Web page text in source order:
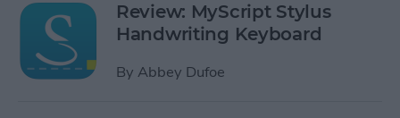
Review: MyScript Stylus
Handwriting Keyboard
By Abbey Dufoe